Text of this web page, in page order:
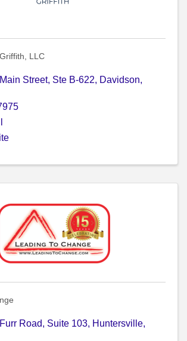
LLC
Street, Ste B-622, Davidson,
Road, Suite 103, Huntersville,